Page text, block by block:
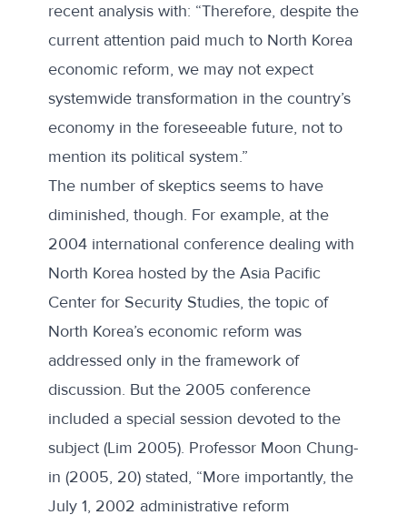
recent analysis with: “Therefore, despite the
current attention paid much to North Korea
economic reform, we may not expect
systemwide transformation in the country’s
economy in the foreseeable future, not to
mention its political system.”
The number of skeptics seems to have
diminished, though. For example, at the
2004 international conference dealing with
North Korea hosted by the Asia Pacific
Center for Security Studies, the topic of
North Korea’s economic reform was
addressed only in the framework of
discussion. But the 2005 conference
included a special session devoted to the
subject (Lim 2005). Professor Moon Chung-
in (2005, 20) stated, “More importantly, the
July 1, 2002 administrative reform